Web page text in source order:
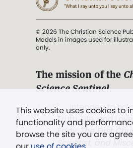
This website uses cookies to
functionality and
browse the site you are
© 2026 The Christian Science
Models in images used for
only.
The mission of the
Science Sentinel.
". . . intended to
Truth, Life, and
Eddy,The First
Scientist, and